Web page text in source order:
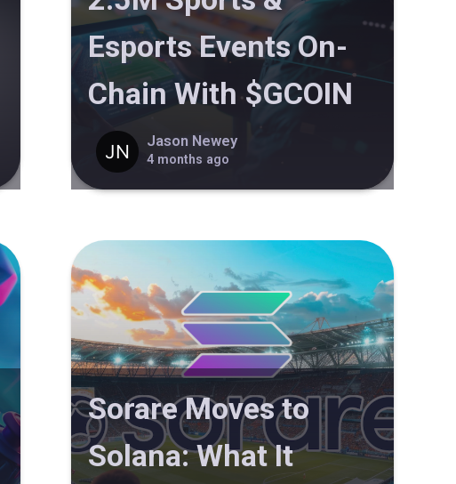
Esports Events On-
Chain With $GCOIN
Jason Newey
4 months ago
Sorare Moves to
Solana: What It